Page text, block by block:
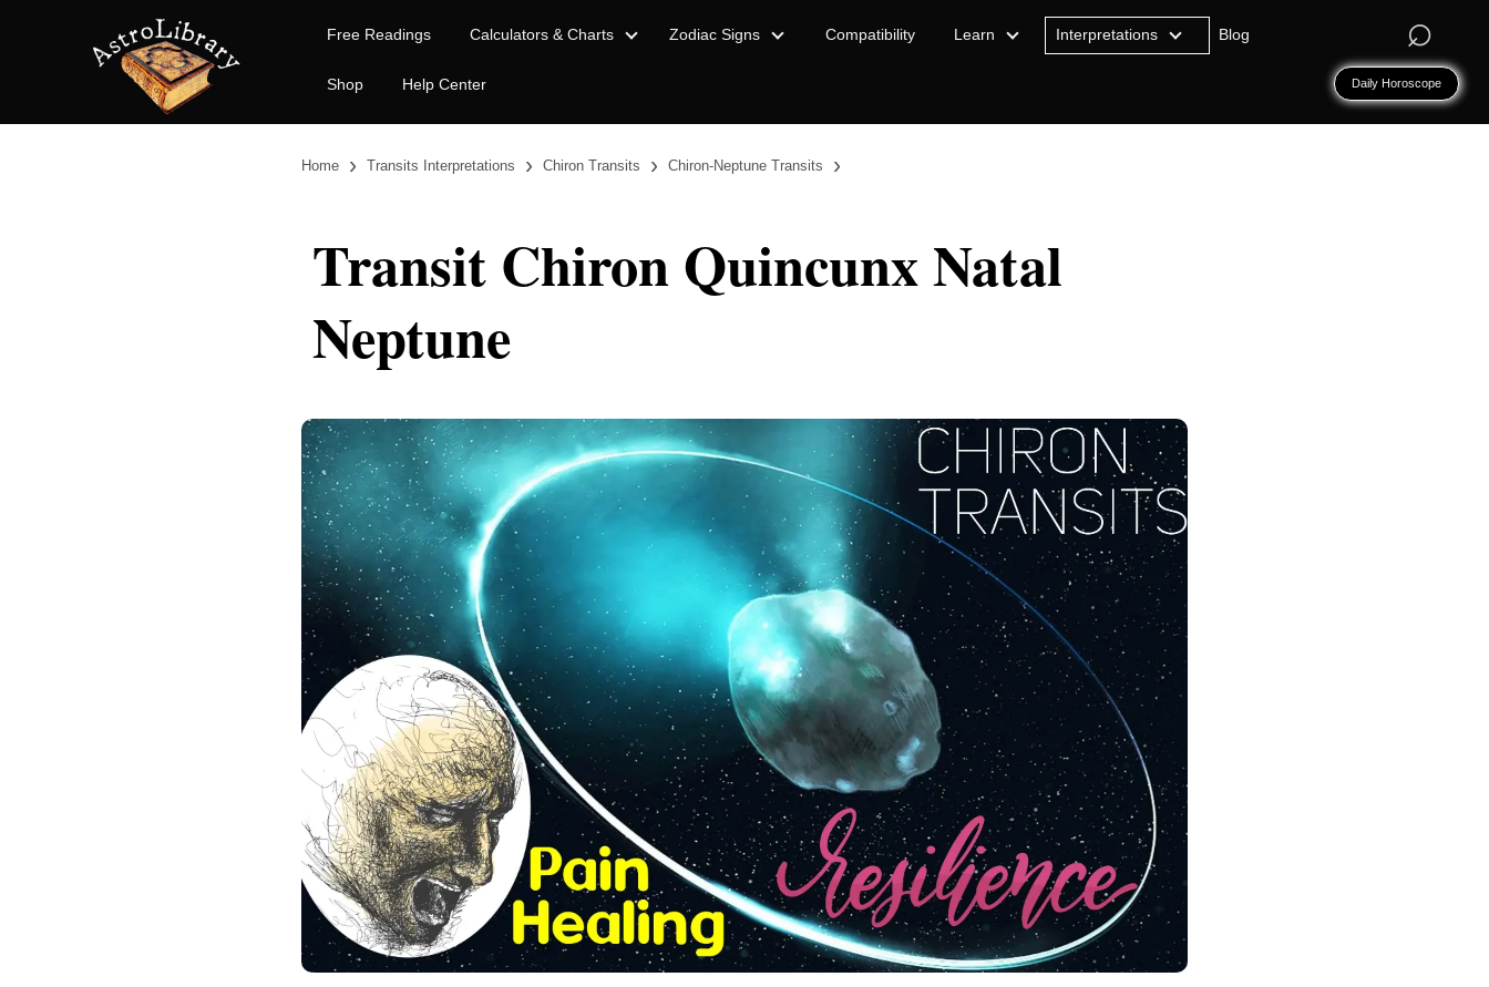
⌕
Free Readings Calculators & Charts Zodiac Signs Compatibility Learn Interpretations Blog
Shop Help Center Daily Horoscope
Home › Transits Interpretations › Chiron Transits › Chiron-Neptune Transits ›
Transit Chiron Quincunx Natal
Neptune